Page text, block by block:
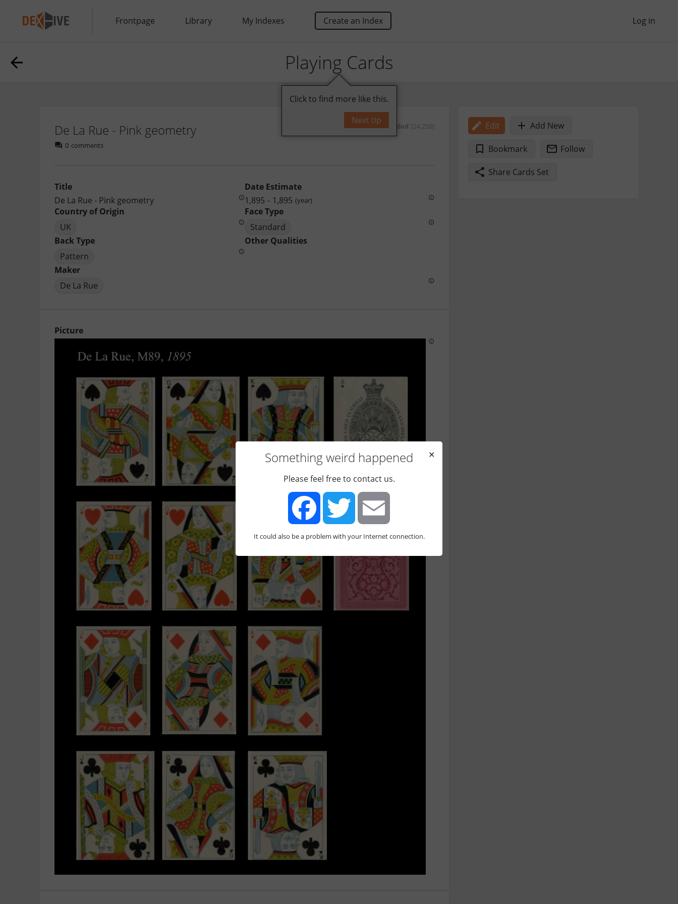
Frontpage Library My Indexes Create an Index Log in
Playing Cards
De La Rue - Pink geometry by oded [24,250]
0 comments
Title
De La Rue - Pink geometry
Date Estimate
1,895 - 1,895 (year)
Country of Origin
UK
Face Type
Standard
Back Type
Pattern
Other Qualities
Maker
De La Rue
Picture
Edit Add New
Bookmark Follow
Share Cards Set
Something weird happened ✕
Please feel free to contact us.
FacebookTwitter Email
It could also be a problem with your Internet connection.
Click to find more like this.
Next tip